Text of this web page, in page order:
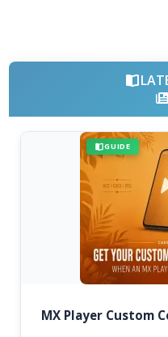
GUIDE
MX Player Custom